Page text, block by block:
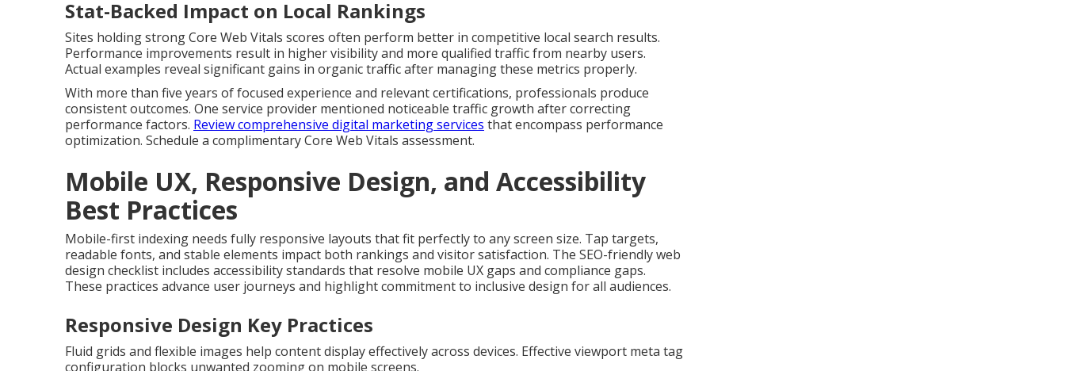
Stat-Backed Impact on Local Rankings
Sites holding strong Core Web Vitals scores often perform better in competitive local search results.
Performance improvements result in higher visibility and more qualified traffic from nearby users.
Actual examples reveal significant gains in organic traffic after managing these metrics properly.
With more than five years of focused experience and relevant certifications, professionals produce
consistent outcomes. One service provider mentioned noticeable traffic growth after correcting
performance factors. Review comprehensive digital marketing services that encompass performance
optimization. Schedule a complimentary Core Web Vitals assessment.
Mobile UX, Responsive Design, and Accessibility
Best Practices
Mobile-first indexing needs fully responsive layouts that fit perfectly to any screen size. Tap targets,
readable fonts, and stable elements impact both rankings and visitor satisfaction. The SEO-friendly web
design checklist includes accessibility standards that resolve mobile UX gaps and compliance gaps.
These practices advance user journeys and highlight commitment to inclusive design for all audiences.
Responsive Design Key Practices
Fluid grids and flexible images help content display effectively across devices. Effective viewport meta tag
configuration blocks unwanted zooming on mobile screens.